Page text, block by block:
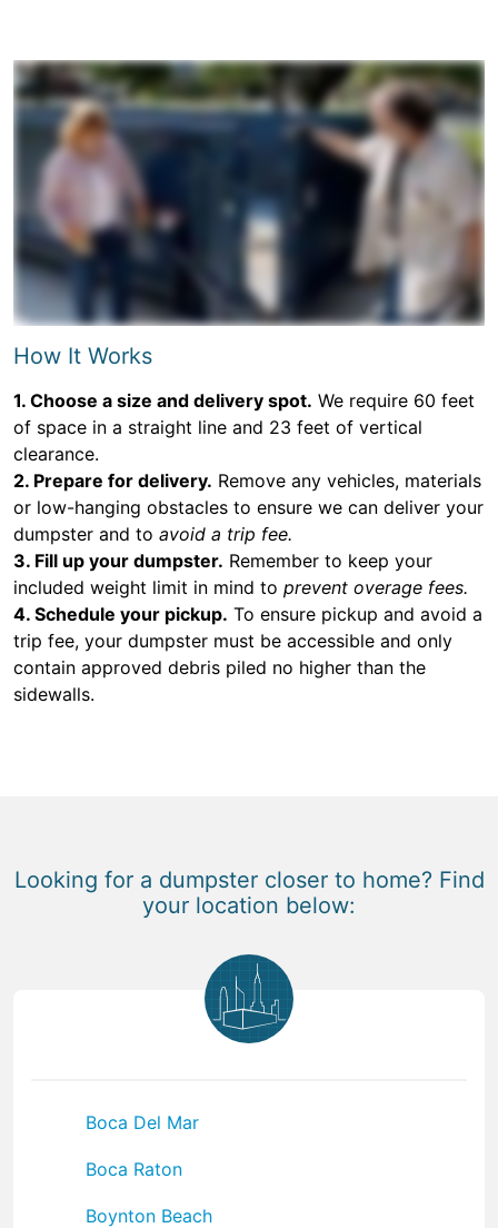
How It Works
1. Choose a size and delivery spot. We require 60 feet
of space in a straight line and 23 feet of vertical
clearance.
2. Prepare for delivery. Remove any vehicles, materials
or low-hanging obstacles to ensure we can deliver your
dumpster and to avoid a trip fee.
3. Fill up your dumpster. Remember to keep your
included weight limit in mind to prevent overage fees.
4. Schedule your pickup. To ensure pickup and avoid a
trip fee, your dumpster must be accessible and only
contain approved debris piled no higher than the
sidewalls.
Looking for a dumpster closer to home? Find
your location below:
Boca Del Mar
Boca Raton
Boynton Beach